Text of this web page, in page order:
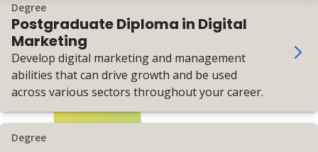
Degree
Postgraduate Diploma in Digital
Marketing
Develop digital marketing and management
abilities that can drive growth and be used
across various sectors throughout your career.
Degree